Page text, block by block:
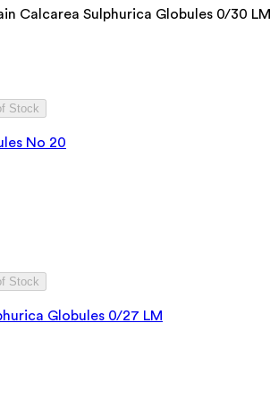
Calcarea Sulphurica Globules 0/30 LM
Stock
No 20
Stock
Globules 0/27 LM